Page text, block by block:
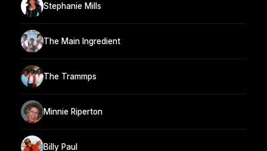
Stephanie Mills
The Main Ingredient
The Trammps
Minnie Riperton
Billy Paul